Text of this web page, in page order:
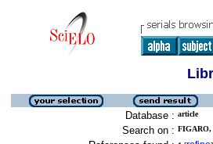
Database : article
Search on :